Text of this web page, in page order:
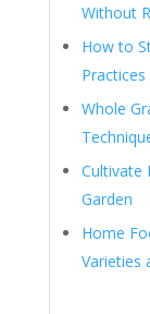
Without
How to
Whole
Cultivate
Garden
Home
Varieties